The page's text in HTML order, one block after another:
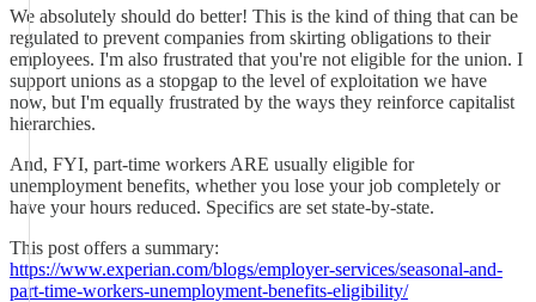
We absolutely should do better! This is the kind of thing that can be
regulated to prevent companies from skirting obligations to their
employees. I'm also frustrated that you're not eligible for the union. I
support unions as a stopgap to the level of exploitation we have
now, but I'm equally frustrated by the ways they reinforce capitalist
hierarchies.
And, FYI, part-time workers ARE usually eligible for
unemployment benefits, whether you lose your job completely or
have your hours reduced. Specifics are set state-by-state.
This post offers a summary:
https://www.experian.com/blogs/employer-services/seasonal-and-
part-time-workers-unemployment-benefits-eligibility/